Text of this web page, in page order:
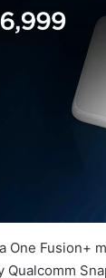
One Fusion+
Qualcomm